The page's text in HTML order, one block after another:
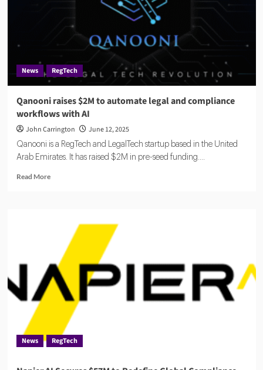
Fintechs
News RegTech
Qanooni raises $2M to automate legal and compliance
workflows with AI
John Carrington June 12, 2025
Qanooni is a RegTech and LegalTech startup based in the United
Arab Emirates. It has raised $2M in pre-seed funding....
Read MoreRead
automate
legal
and
compliance
workflows
News RegTech